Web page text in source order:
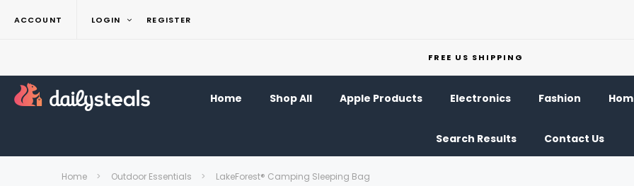
ACCOUNT LOGIN REGISTER
FREE US SHIPPING
Home Shop All Apple Products Electronics Fashion
Search Results Contact Us
Home Outdoor Essentials LakeForest® Camping Sleeping Bag